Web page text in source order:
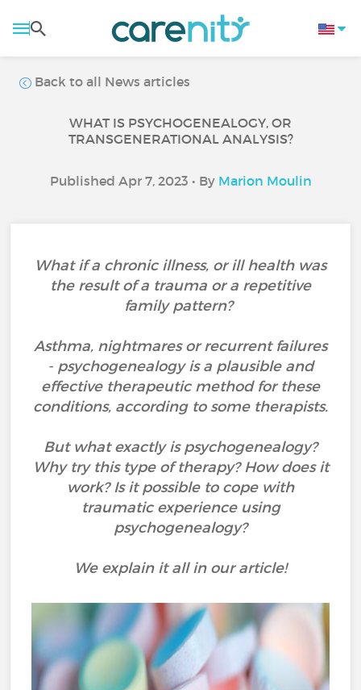
Back to all News articles
WHAT IS PSYCHOGENEALOGY, OR
TRANSGENERATIONAL ANALYSIS?
Published Apr 7, 2023 • By Marion Moulin
What if a chronic illness, or ill health was
the result of a trauma or a repetitive
family pattern?
Asthma, nightmares or recurrent failures
- psychogenealogy is a plausible and
effective therapeutic method for these
conditions, according to some therapists.
But what exactly is psychogenealogy?
Why try this type of therapy? How does it
work? Is it possible to cope with
traumatic experience using
psychogenealogy?
We explain it all in our article!